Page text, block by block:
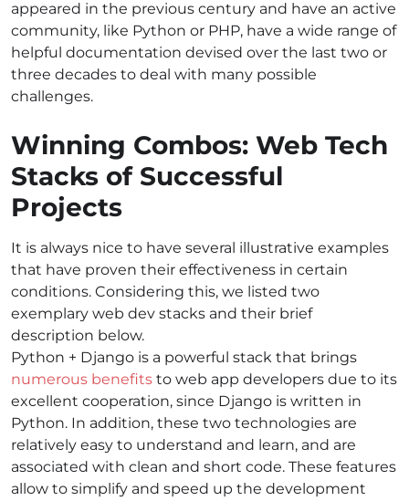
appeared in the previous century and have an active
community, like Python or PHP, have a wide range of
helpful documentation devised over the last two or
three decades to deal with many possible
challenges.
Winning Combos: Web Tech
Stacks of Successful
Projects
It is always nice to have several illustrative examples
that have proven their effectiveness in certain
conditions. Considering this, we listed two
exemplary web dev stacks and their brief
description below.
Python + Django is a powerful stack that brings
numerous benefits to web app developers due to its
excellent cooperation, since Django is written in
Python. In addition, these two technologies are
relatively easy to understand and learn, and are
associated with clean and short code. These features
allow to simplify and speed up the development